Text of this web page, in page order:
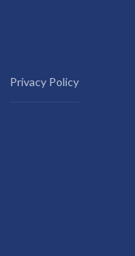
Privacy Policy